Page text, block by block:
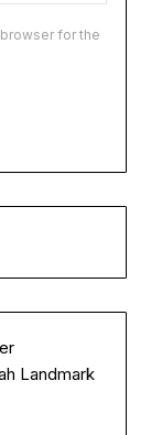
for the
Landmark